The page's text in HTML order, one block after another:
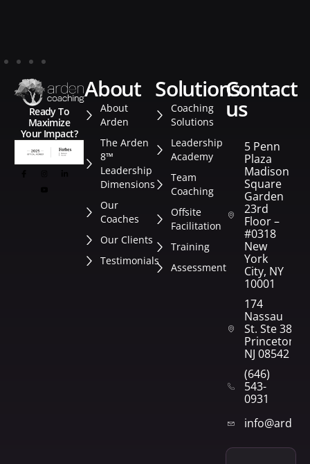
Ready To
Maximize
Your Impact?
about
About
Arden
The Arden
8™
Leadership
Dimensions
Our
Coaches
Our Clients
Testimonials
solutions
Coaching
Solutions
Leadership
Academy
Team
Coaching
Offsite
Facilitation
Training
Assessment
contact
us
5 Penn
Plaza
Madison
Square
Garden
23rd
Floor –
#0318
New
York
City, NY
10001
174
Nassau
St. Ste 382
Princeton,
NJ 08542
(646)
543-
0931